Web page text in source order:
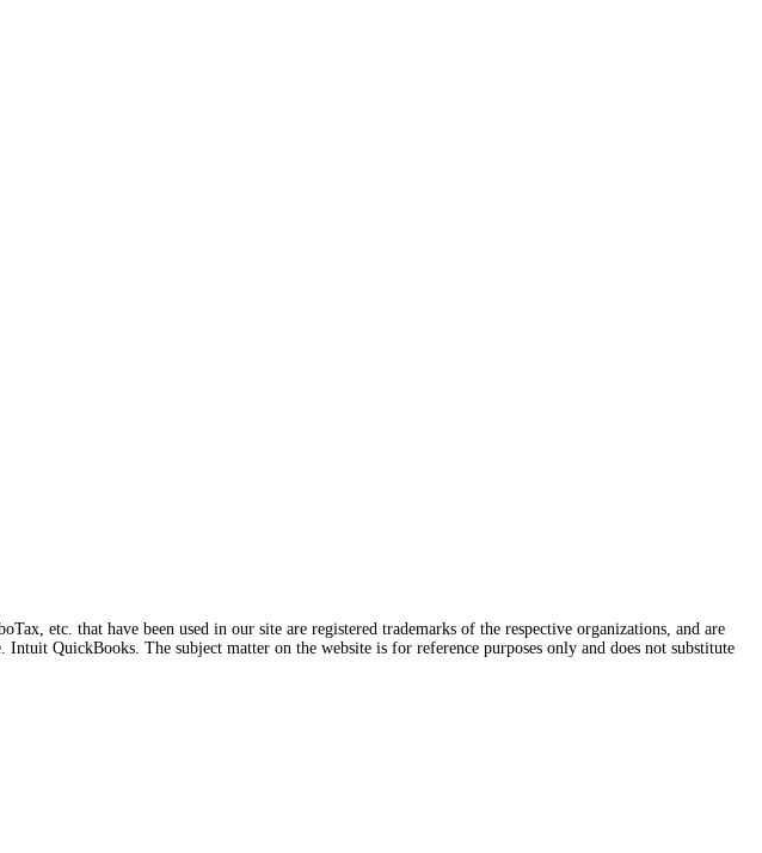
etc. that have been used in our site are registered trademarks of the respective organizations, and are
QuickBooks. The subject matter on the website is for reference purposes only and does not substitute